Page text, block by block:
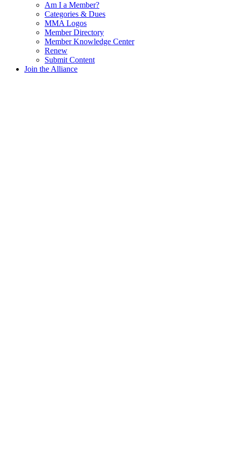
Am I a Member?
Categories & Dues
MMA Logos
Member Directory
Member Knowledge Center
Renew
Submit Content
Join the Alliance